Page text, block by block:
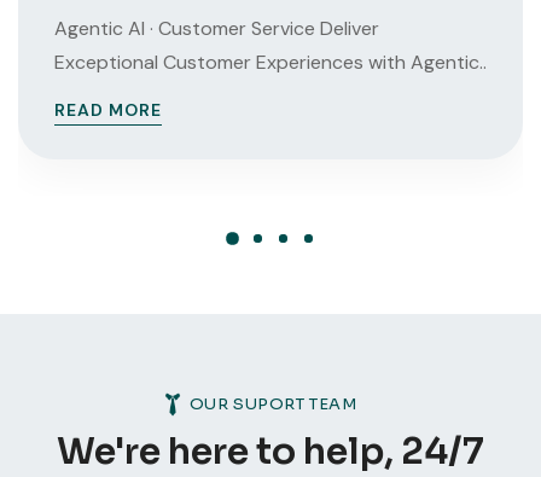
Agentic AI · Customer Service Deliver
Exceptional Customer Experiences with Agentic..
READ MORE
OUR SUPORT TEAM
We're here to help, 24/7